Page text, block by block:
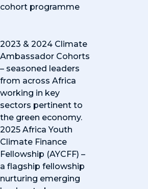
programme
2023 & 2024 Climate
Ambassador Cohorts
– seasoned leaders
from across Africa
working in key
sectors pertinent to
the green economy.
2025 Africa Youth
Climate Finance
Fellowship (AYCFF) –
a flagship fellowship
nurturing emerging